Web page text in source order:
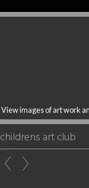
View images of art work
childrens art club